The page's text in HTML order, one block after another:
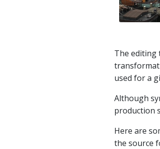
The editing
used for a
Although
production
Here are
the source